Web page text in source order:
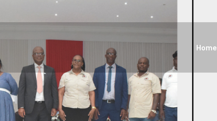
Home
About Us
Aims & Objectives